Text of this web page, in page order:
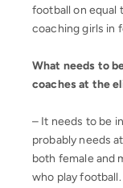
football on equal
coaching girls in
What needs to
coaches at the
– It needs to be
probably needs
both female and
who play